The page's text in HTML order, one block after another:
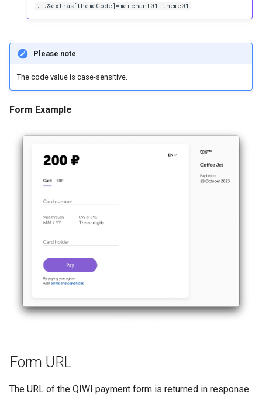
...&extras[themeCode]=merchant01-theme01
Please note
The code value is case-sensitive.
Form Example
Form URL
The URL of the QIWI payment form is returned in response